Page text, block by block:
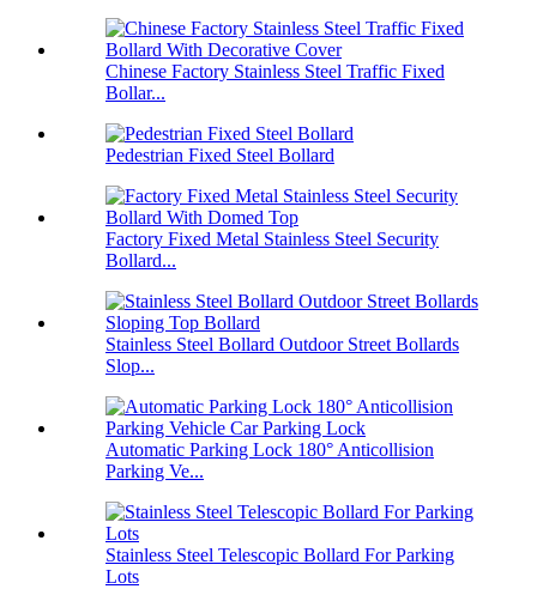
Chinese Factory Stainless Steel Traffic Fixed
Bollar...
Pedestrian Fixed Steel Bollard
Factory Fixed Metal Stainless Steel Security
Bollard...
Stainless Steel Bollard Outdoor Street Bollards
Slop...
Automatic Parking Lock 180° Anticollision
Parking Ve...
Stainless Steel Telescopic Bollard For Parking
Lots